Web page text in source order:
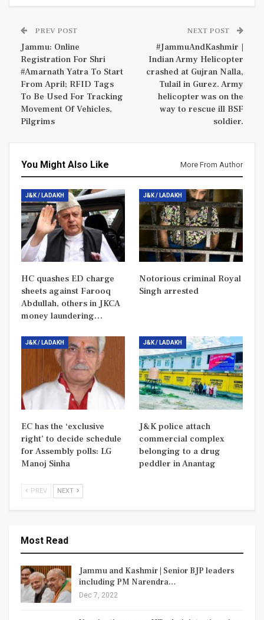
PREV POST
Jammu: Online
Registration For Shri
#Amarnath Yatra To Start
From April; RFID Tags
To Be Used For Tracking
Movement Of Vehicles,
Pilgrims
NEXT POST
#JammuAndKashmir |
Indian Army Helicopter
crashed at Gujran Nalla,
Tulail in Gurez. Army
helicopter was on the
way to rescue ill BSF
soldier.
You Might Also Like More From Author
J&K / LADAKH
HC quashes ED charge
sheets against Farooq
Abdullah, others in JKCA
money laundering…
J&K / LADAKH
Notorious criminal Royal
Singh arrested
J&K / LADAKH
EC has the ‘exclusive
right’ to decide schedule
for Assembly polls: LG
Manoj Sinha
J&K / LADAKH
J&K police attach
commercial complex
belonging to a drug
peddler in Anantag
PREV NEXT
Most Read
Jammu and Kashmir | Senior BJP leaders
including PM Narendra…
Dec 7, 2022